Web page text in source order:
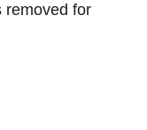
removed for